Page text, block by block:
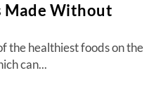
Made Without
the healthiest foods on the
can...